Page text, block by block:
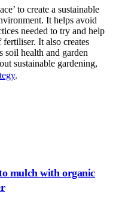
to create a sustainable
It helps avoid
needed to try and help
It also creates
soil health and garden
sustainable gardening,
.
mulch with organic